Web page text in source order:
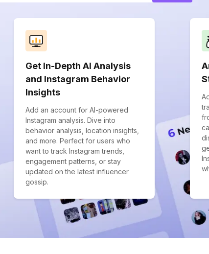
Get In-Depth AI Analysis
and Instagram Behavior
Insights
Add an account for AI-powered
Instagram analysis. Dive into
behavior analysis, location insights,
and more. Perfect for users who
want to track Instagram trends,
engagement patterns, or stay
updated on the latest influencer
gossip.